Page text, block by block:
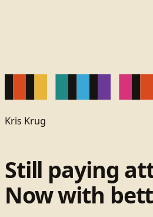
Kris Krug
Still paying
Now with